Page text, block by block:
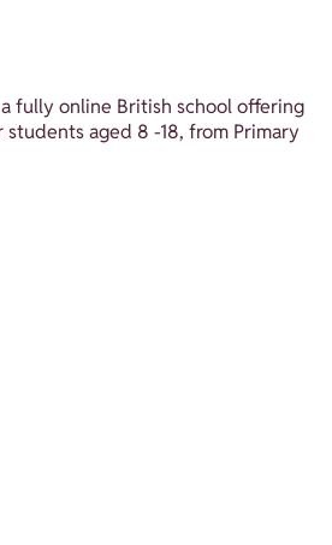
fully online British school offering
aged 8 -18, from Primary